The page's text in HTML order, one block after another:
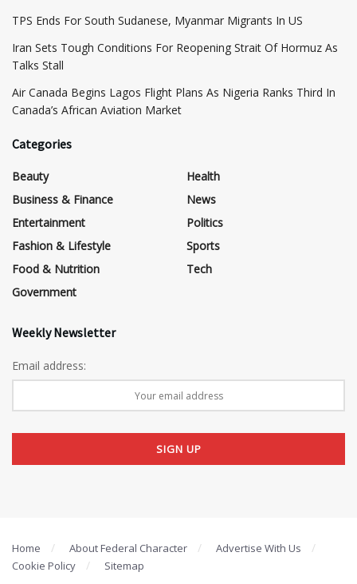
TPS Ends For South Sudanese, Myanmar Migrants In US
Iran Sets Tough Conditions For Reopening Strait Of Hormuz As
Talks Stall
Air Canada Begins Lagos Flight Plans As Nigeria Ranks Third In
Canada’s African Aviation Market
Categories
Beauty
Business & Finance
Entertainment
Fashion & Lifestyle
Food & Nutrition
Government
Health
News
Politics
Sports
Tech
Weekly Newsletter
Email address:
Home About Federal Character
Advertise With Us
Cookie Policy
Sitemap